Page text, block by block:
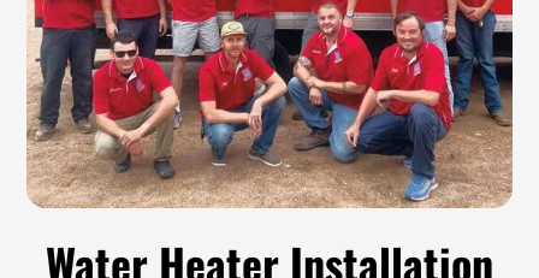
Water Heater Installation